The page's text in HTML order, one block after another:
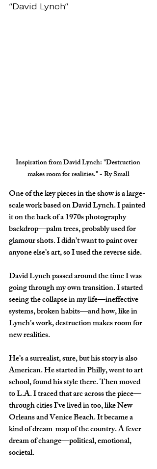
“David Lynch”
Inspiration from David Lynch: "Destruction
makes room for realities." - Ry Small
One of the key pieces in the show is a large-
scale work based on David Lynch. I painted
it on the back of a 1970s photography
backdrop—palm trees, probably used for
glamour shots. I didn’t want to paint over
anyone else’s art, so I used the reverse side.
David Lynch passed around the time I was
going through my own transition. I started
seeing the collapse in my life—ineffective
systems, broken habits—and how, like in
Lynch’s work, destruction makes room for
new realities.
He’s a surrealist, sure, but his story is also
American. He started in Philly, went to art
school, found his style there. Then moved
to L.A. I traced that arc across the piece—
through cities I’ve lived in too, like New
Orleans and Venice Beach. It became a
kind of dream-map of the country. A fever
dream of change—political, emotional,
societal.